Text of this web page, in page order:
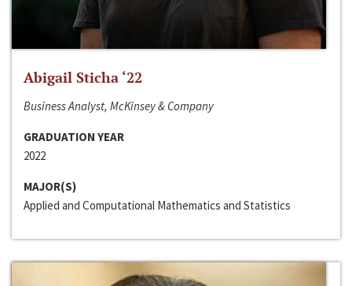
Abigail Sticha ‘22
Business Analyst, McKinsey & Company
GRADUATION YEAR
2022
MAJOR(S)
Applied and Computational Mathematics and Statistics